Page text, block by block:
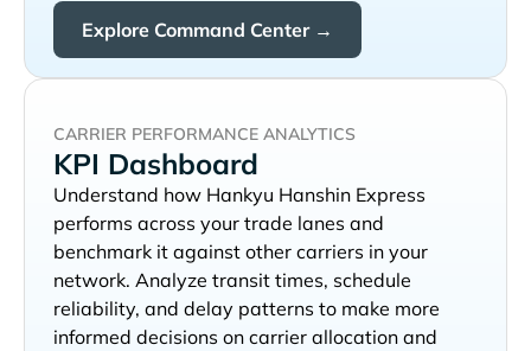
Explore Command Center →
CARRIER PERFORMANCE ANALYTICS
KPI Dashboard
Understand how
performs across your trade lanes and
benchmark it against other carriers in your
network. Analyze transit times, schedule
reliability, and delay patterns to make more
informed decisions on carrier allocation and